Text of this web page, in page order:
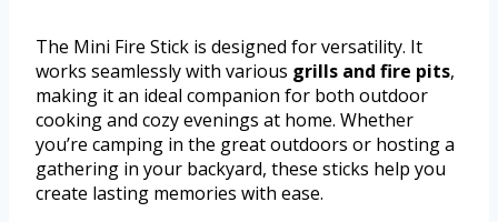
The Mini Fire Stick is designed for versatility. It
works seamlessly with various grills and fire pits,
making it an ideal companion for both outdoor
cooking and cozy evenings at home. Whether
you’re camping in the great outdoors or hosting a
gathering in your backyard, these sticks help you
create lasting memories with ease.